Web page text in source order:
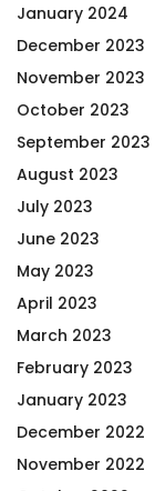
January 2024
December 2023
November 2023
October 2023
September 2023
August 2023
July 2023
June 2023
May 2023
April 2023
March 2023
February 2023
January 2023
December 2022
November 2022